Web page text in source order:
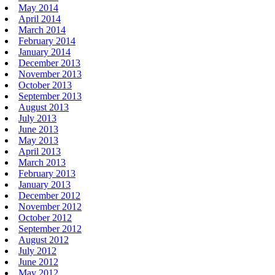
May 2014
April 2014
March 2014
February 2014
January 2014
December 2013
November 2013
October 2013
September 2013
August 2013
July 2013
June 2013
May 2013
April 2013
March 2013
February 2013
January 2013
December 2012
November 2012
October 2012
September 2012
August 2012
July 2012
June 2012